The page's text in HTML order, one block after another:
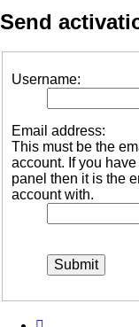
Send
Username:
Email address:
This must be the
account. If you
panel then it is the
account with.